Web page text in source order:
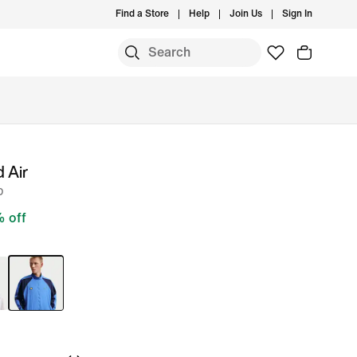
Find a Store Help Join Us Sign In
Air
off